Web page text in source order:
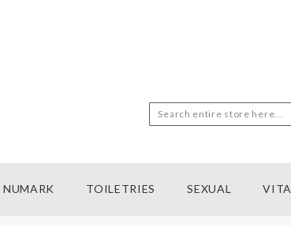
Search
NUMARK TOILETRIES SEXUAL